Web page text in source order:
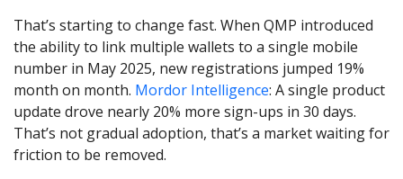
That’s starting to change fast. When QMP introduced
the ability to link multiple wallets to a single mobile
number in May 2025, new registrations jumped 19%
month on month. Mordor Intelligence: A single product
update drove nearly 20% more sign-ups in 30 days.
That’s not gradual adoption, that’s a market waiting for
friction to be removed.